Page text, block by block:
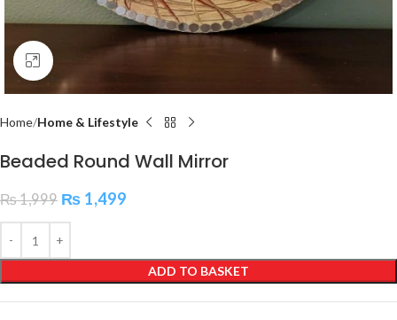
Click to enlarge
Home Home & Lifestyle
Beaded Round Wall Mirror
₨1,999 ₨ 1,499
ADD TO BASKET